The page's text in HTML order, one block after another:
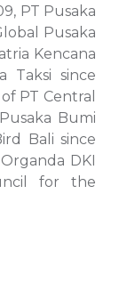
PT Pusaka
Pusaka
Kencana
Taksi since
PT Central
Bumi
Bali since
DKI
for the